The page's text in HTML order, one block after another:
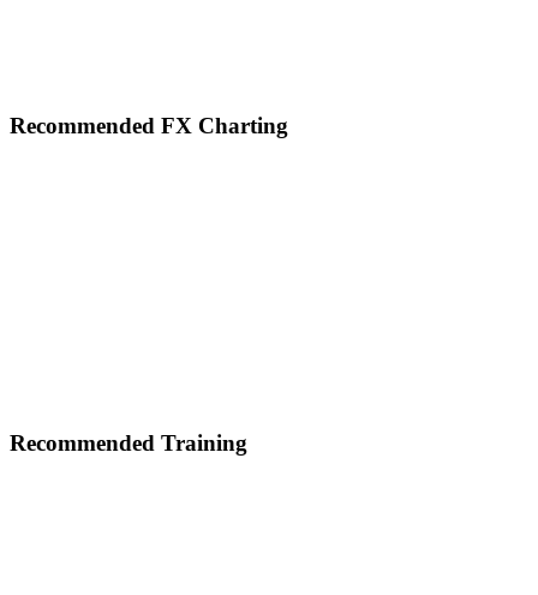
Footer
Recommended FX Charting
Recommended Training